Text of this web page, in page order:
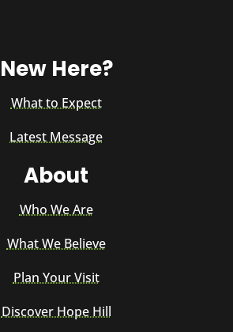
New Here?
What to Expect
Latest Message
About
Who We Are
What We Believe
Plan Your Visit
Discover Hope Hill